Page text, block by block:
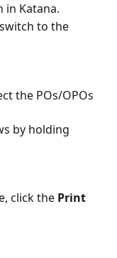
in Katana.
to the
the POs/OPOs
by holding
click the Print